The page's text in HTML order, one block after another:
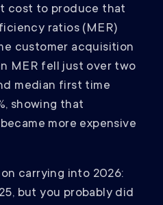
cost to produce that
ratios (MER)
customer acquisition
MER fell just over two
median first time
showing that
more expensive
carrying into 2026:
but you probably did